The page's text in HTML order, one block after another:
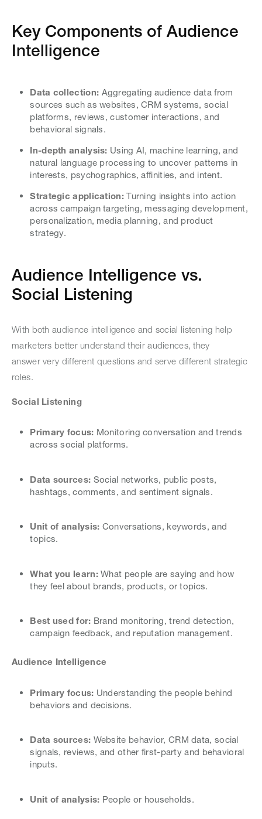
Key Components of Audience
Intelligence
Data collection: Aggregating audience data from
sources such as websites, CRM systems, social
platforms, reviews, customer interactions, and
behavioral signals.
In-depth analysis: Using AI, machine learning, and
natural language processing to uncover patterns in
interests, psychographics, affinities, and intent.
Strategic application:Turning insights into action
across campaign targeting, messaging development,
personalization, media planning, and product
strategy.
Audience Intelligence vs.
Social Listening
With both audience intelligence and social listening help
marketers better understand their audiences, they
answer very different questions and serve different strategic
roles.
Social Listening
Primary focus: Monitoring conversation and trends
across social platforms.
Data sources: Social networks, public posts,
hashtags, comments, and sentiment signals.
Unit of analysis: Conversations, keywords, and
topics.
What you learn:What people are saying and how
they feel about brands, products, or topics.
Best used for: Brand monitoring, trend detection,
campaign feedback, and reputation management.
Audience Intelligence
Primary focus: Understanding the people behind
behaviors and decisions.
Data sources: Website behavior, CRM data, social
signals, reviews, and other first-party and behavioral
inputs.
Unit of analysis: People or households.